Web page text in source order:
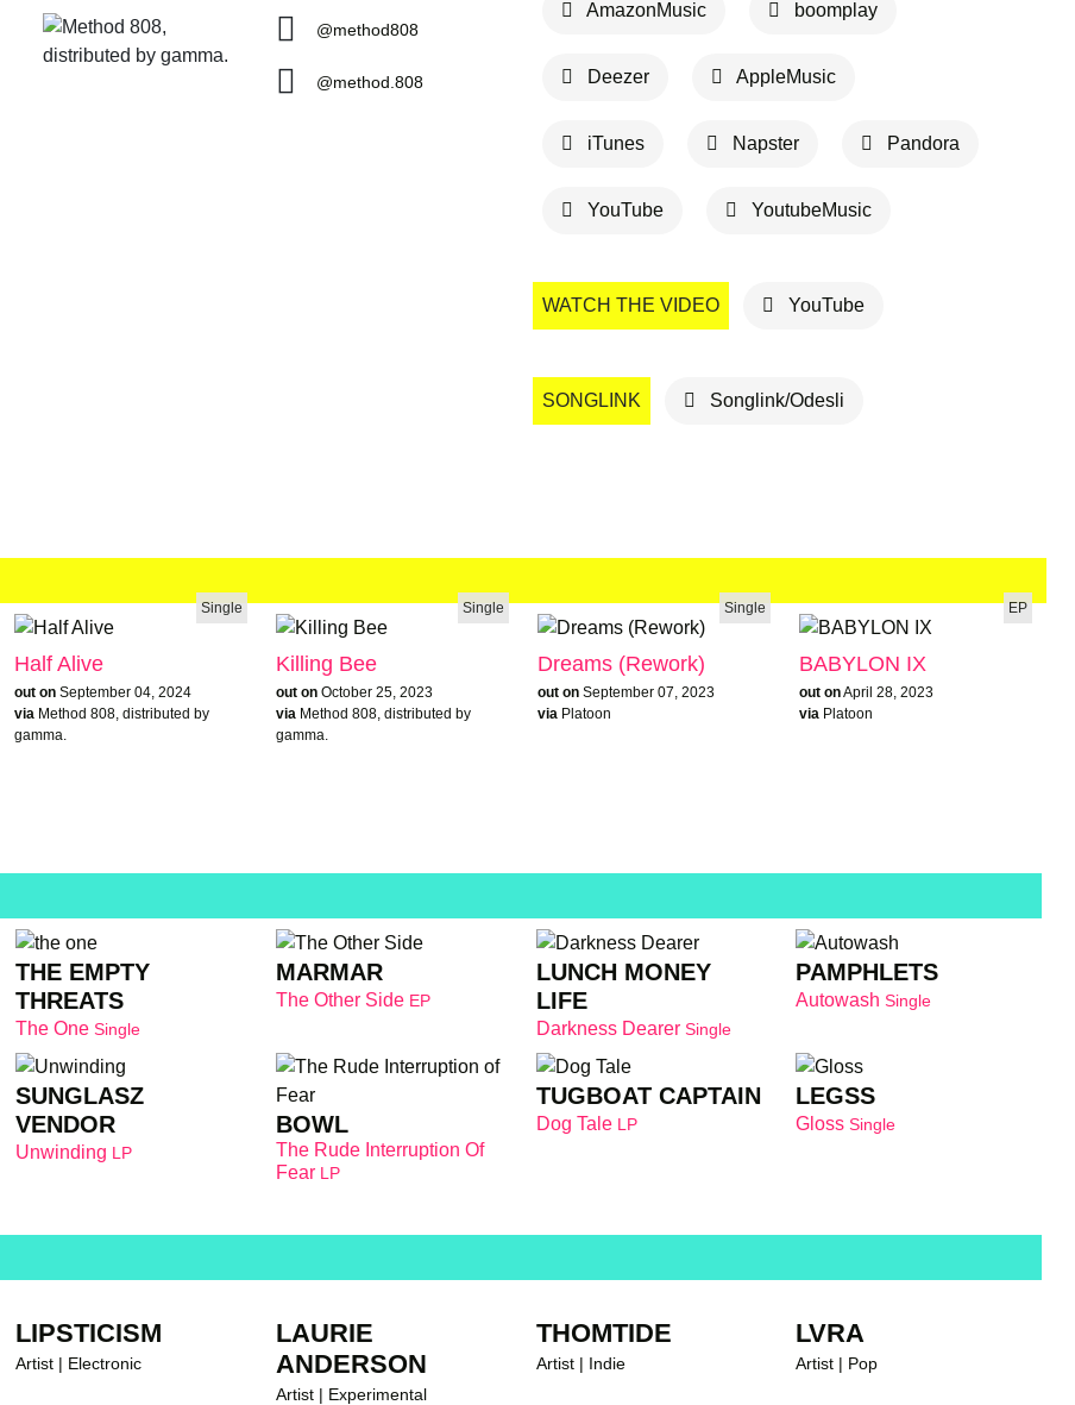
@method808
@method.808
AmazonMusic boomplay
Deezer AppleMusic
iTunes Napster Pandora
YouTube YoutubeMusic
WATCH THE VIDEO YouTube
SONGLINK Songlink/Odesli
Single
Half Alive
out on September 04, 2024
via Method 808, distributed by
gamma.
Single
Killing Bee
out on October 25, 2023
via Method 808, distributed by
gamma.
Single
Dreams (Rework)
out on September 07, 2023
via Platoon
EP
BABYLON IX
out onApril 28, 2023
via Platoon
THE EMPTY
THREATS
The OneSingle
MARMAR
The Other Side EP
LUNCH MONEY
LIFE
Darkness Dearer Single
PAMPHLETS
AutowashSingle
SUNGLASZ
VENDOR
Unwinding LP
BOWL
The Rude Interruption Of
Fear LP
TUGBOAT CAPTAIN
Dog Tale LP
LEGSS
GlossSingle
LIPSTICISM
Artist | Electronic
LAURIE
ANDERSON
Artist | Experimental
THOMTIDE
Artist | Indie
LVRA
Artist | Pop